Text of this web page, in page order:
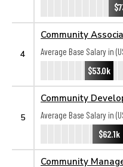
4
Community
Average Base Salary in
$53.0k
5
Community
Average Base Salary in
$62.1k
Community